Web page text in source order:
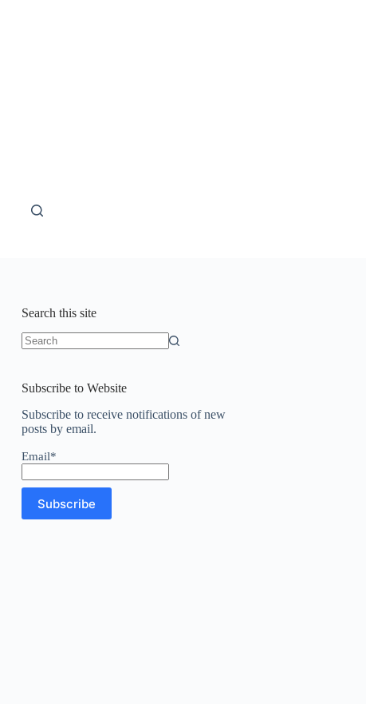
Search this site
Subscribe to Website
Subscribe to receive notifications of new
posts by email.
Email*